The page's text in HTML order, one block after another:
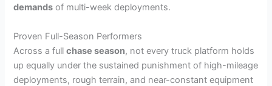
demands of multi-week deployments.
Proven Full-Season Performers
Across a fullchase season, not every truck platform holds
up equally under the sustained punishment of high-mileage
deployments, rough terrain, and near-constant equipment